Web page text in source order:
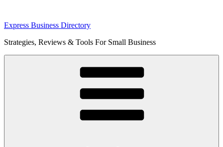
Skip
content
Express Business Directory
Strategies, Reviews & Tools For Small Business